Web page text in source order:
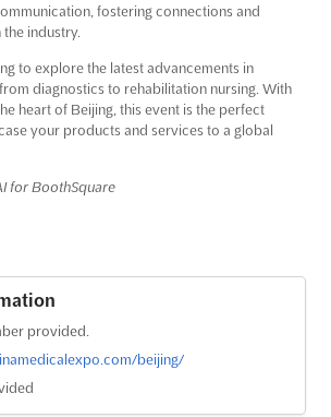
fostering connections and
industry.
to explore the latest advancements in
diagnostics to rehabilitation nursing. With
heart of Beijing, this event is the perfect
your products and services to a global
for BoothSquare
provided.
beijing/